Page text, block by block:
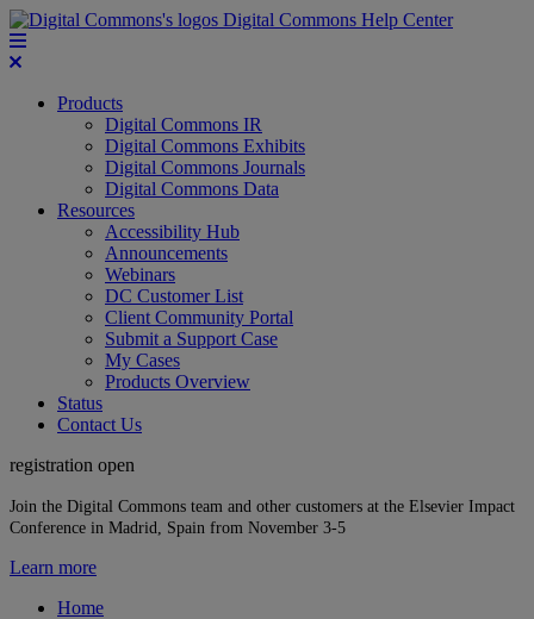
Digital Commons Help Center
Products
Digital Commons IR
Digital Commons Exhibits
Digital Commons Journals
Digital Commons Data
Resources
Accessibility Hub
Announcements
Webinars
DC Customer List
Client Community Portal
Submit a Support Case
My Cases
Products Overview
Status
Contact Us
registration open
Join the Digital Commons team and other customers at the Elsevier Impact
Conference in Madrid, Spain from November 3-5
Learn more
Home